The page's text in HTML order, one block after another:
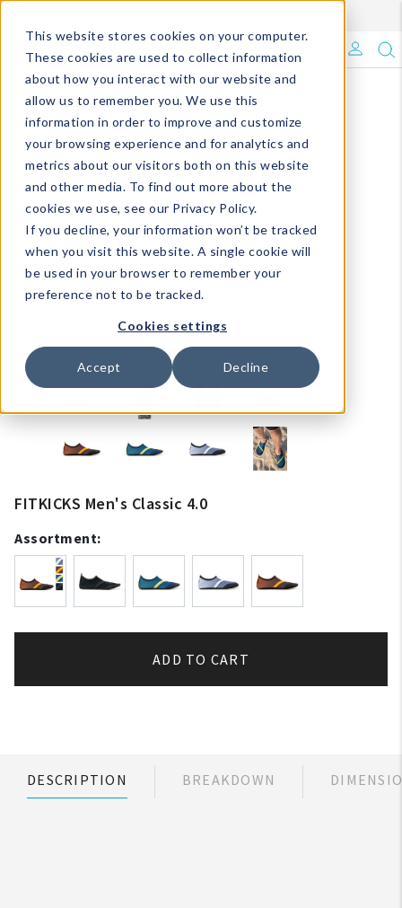
This website stores cookies on your computer.
These cookies are used to collect information
about how you interact with our website and
allow us to remember you. We use this
information in order to improve and customize
your browsing experience and for analytics and
metrics about our visitors both on this website
and other media. To find out more about the
cookies we use, see our Privacy Policy.
If you decline, your information won’t be tracked
when you visit this website. A single cookie will
be used in your browser to remember your
preference not to be tracked.
Cookies settings
Accept Decline
What's Trending?
Signature Brands
The Goods
Events & Showrooms
Full Catalog!
DM Blog
FITKICKS Men's Classic 4.0
Assortment:
ADD TO CART
DESCRIPTION BREAKDOWN